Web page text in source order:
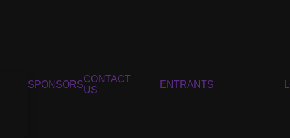
SPONSORS
CONTACT
US
ENTRANTS